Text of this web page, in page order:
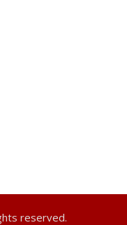
reserved.